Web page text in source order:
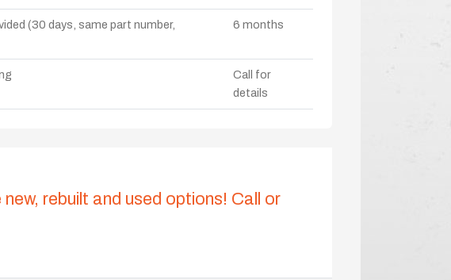
(30 days, same part number,
6 months
Call for
details
rebuilt and used options! Call or